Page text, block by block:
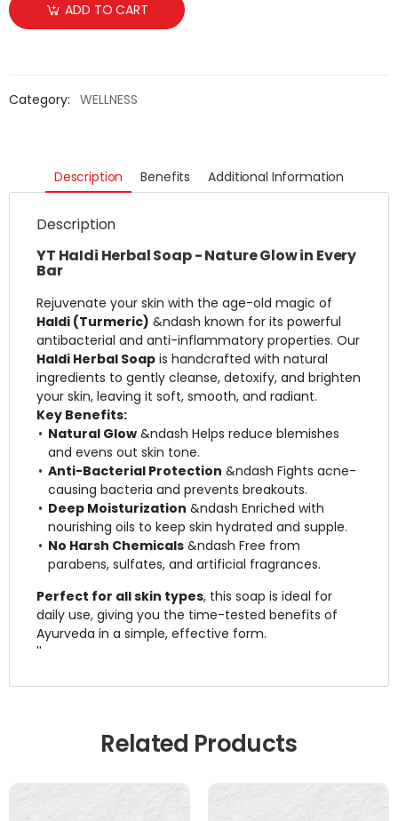
ADD TO CART
Category: WELLNESS
Description Benefits Additional Information
Description
YT HaIdi Herbal Soap - Nature Glow in Every
Bar
Rejuvenate your skin with the age-old magic of
Haldi (Turmeric) &ndash known for its powerful
antibacterial and anti-inflammatory properties. Our
Haldi Herbal Soap is handcrafted with natural
ingredients to gently cleanse, detoxify, and brighten
your skin, leaving it soft, smooth, and radiant.
Key Benefits:
Natural Glow &ndash Helps reduce blemishes
and evens out skin tone.
Anti-Bacterial Protection &ndash Fights acne-
causing bacteria and prevents breakouts.
Deep Moisturization &ndash Enriched with
nourishing oils to keep skin hydrated and supple.
No Harsh Chemicals &ndash Free from
parabens, sulfates, and artificial fragrances.
Perfect for all skin types, this soap is ideal for
daily use, giving you the time-tested benefits of
Ayurveda in a simple, effective form.
''
Related Products